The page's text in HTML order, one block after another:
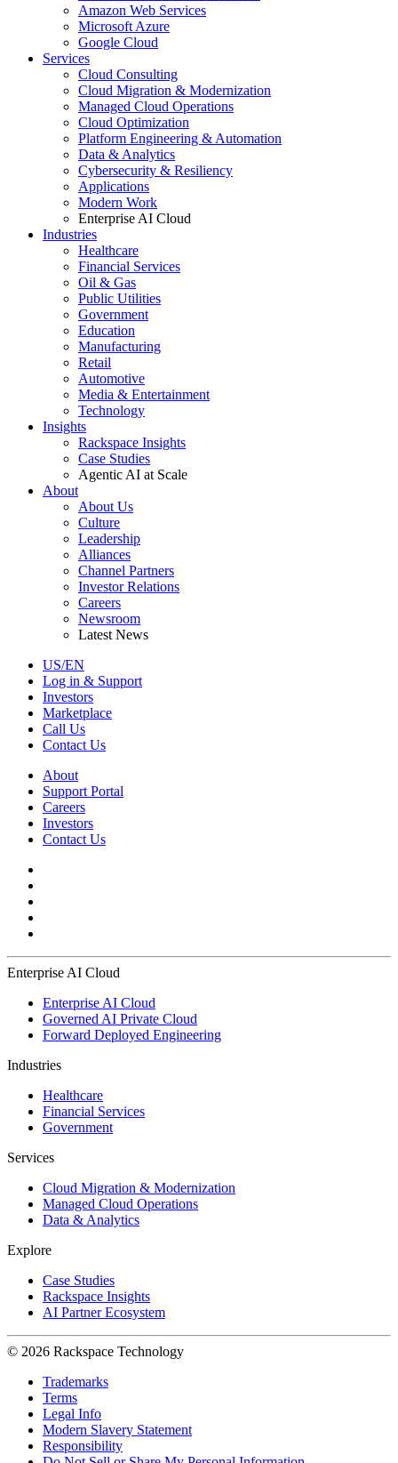
Amazon Web Services
Microsoft Azure
Google Cloud
Services
Cloud Consulting
Cloud Migration & Modernization
Managed Cloud Operations
Cloud Optimization
Platform Engineering & Automation
Data & Analytics
Cybersecurity & Resiliency
Applications
Modern Work
Enterprise AI Cloud
Industries
Healthcare
Financial Services
Oil & Gas
Public Utilities
Government
Education
Manufacturing
Retail
Automotive
Media & Entertainment
Technology
Insights
Rackspace Insights
Case Studies
Agentic AI at Scale
About
About Us
Culture
Leadership
Alliances
Channel Partners
Investor Relations
Careers
Newsroom
Latest News
US/EN
Log in & Support
Investors
Marketplace
Call Us
Contact Us
About
Support Portal
Careers
Investors
Contact Us
Enterprise AI Cloud
Enterprise AI Cloud
Governed AI Private Cloud
Forward Deployed Engineering
Industries
Healthcare
Financial Services
Government
Services
Cloud Migration & Modernization
Managed Cloud Operations
Data & Analytics
Explore
Case Studies
Rackspace Insights
AI Partner Ecosystem
© 2026 Rackspace Technology
Trademarks
Terms
Legal Info
Modern Slavery Statement
Responsibility